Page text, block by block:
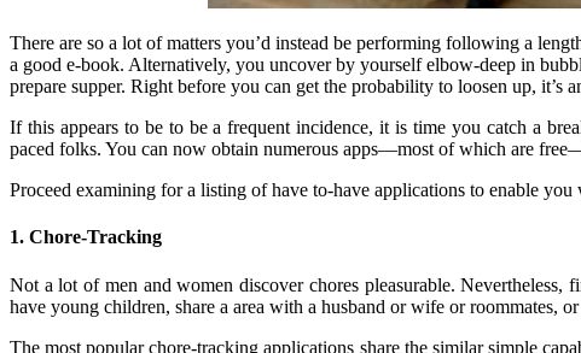
There are so a lot of matters you’d instead be performing following a
a good e-book. Alternatively, you uncover by yourself elbow-deep in
prepare supper. Right before you can get the probability to loosen up, it’s
If this appears to be to be a frequent incidence, it is time you catch a
paced folks. You can now obtain numerous apps—most of which are
Proceed examining for a listing of have to-have applications to enable
1. Chore-Tracking
Not a lot of men and women discover chores pleasurable.
have young children, share a area with a husband or wife or roommates,
The most popular chore-tracking applications share the similar simple